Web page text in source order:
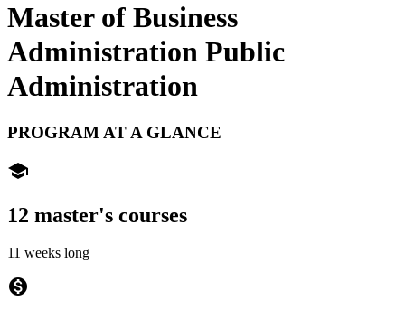
Master of Business
Administration Public
Administration
PROGRAM AT A GLANCE
school
12 master's courses
11 weeks long
monetization_on